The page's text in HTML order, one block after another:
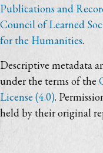
Publications and
Council of Learned
for the Humanities.
Descriptive metadata
under the terms of the
License (4.0).
held by their original